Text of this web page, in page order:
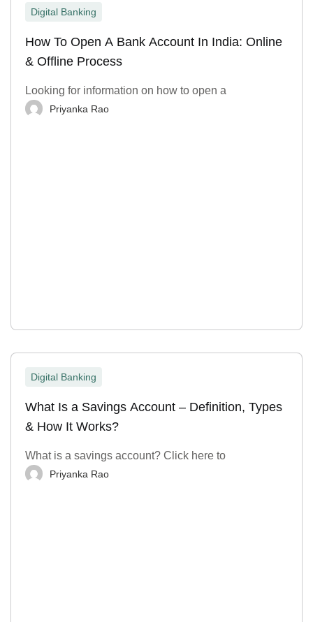
Digital Banking
How To Open A Bank Account In India: Online
& Offline Process
Looking for information on how to open a
Priyanka Rao
Digital Banking
What Is a Savings Account – Definition, Types
& How It Works?
What is a savings account? Click here to
Priyanka Rao